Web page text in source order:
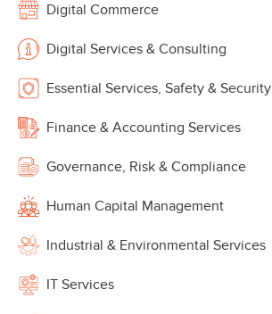
Digital Commerce
Digital Services & Consulting
Essential Services, Safety & Security
Finance & Accounting Services
Governance, Risk & Compliance
Human Capital Management
Industrial & Environmental Services
IT Services